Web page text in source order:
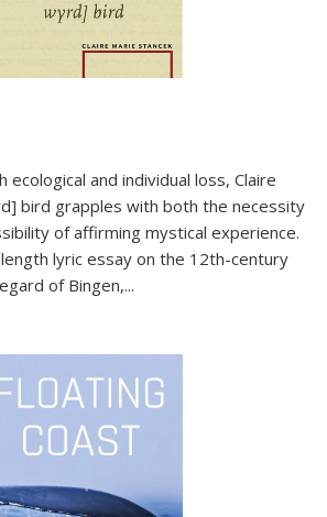
and individual loss, Claire
bird grapples with both the necessity
of affirming mystical experience.
lyric essay on the 12th-century
of Bingen,...